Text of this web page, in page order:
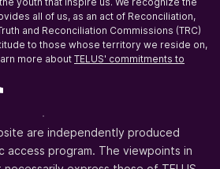
all of us, as an act of Reconciliation,
and Reconciliation Commissions (TRC)
to those whose territory we reside on,
more about TELUS' commitments to
are independently produced
access program. The viewpoints in